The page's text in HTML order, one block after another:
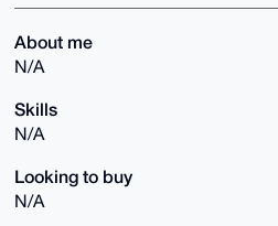
About me
N/A
Skills
N/A
Looking to buy
N/A